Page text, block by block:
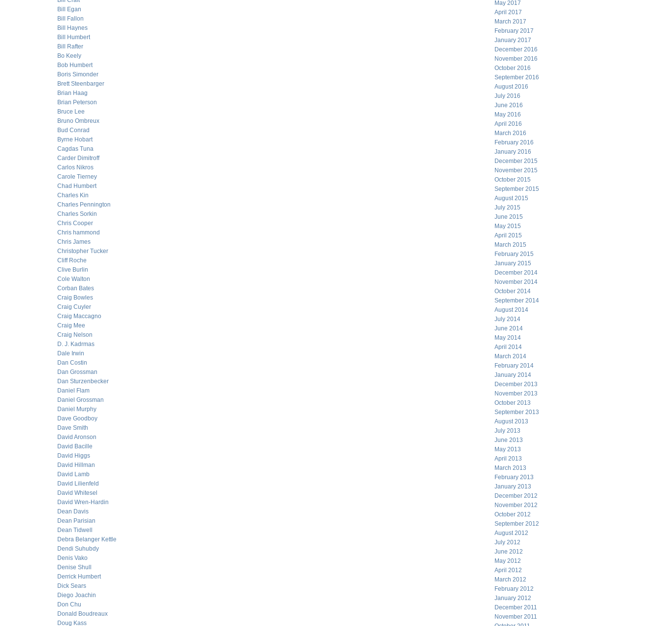
Bill Egan
Bill Fallon
Bill Haynes
Bill Humbert
Bill Rafter
Bo Keely
Bob Humbert
Boris Simonder
Brett Steenbarger
Brian Haag
Brian Peterson
Bruce Lee
Bruno Ombreux
Bud Conrad
Byrne Hobart
Cagdas Tuna
Carder Dimitroff
Carlos Nikros
Carole Tierney
Chad Humbert
Charles Kin
Charles Pennington
Charles Sorkin
Chris Cooper
Chris hammond
Chris James
Christopher Tucker
Cliff Roche
Clive Burlin
Cole Walton
Corban Bates
Craig Bowles
Craig Cuyler
Craig Maccagno
Craig Mee
Craig Nelson
D. J. Kadrmas
Dale Irwin
Dan Costin
Dan Grossman
Dan Sturzenbecker
Daniel Flam
Daniel Grossman
Daniel Murphy
Dave Goodboy
Dave Smith
David Aronson
David Bacille
David Higgs
David Hillman
David Lamb
David Lilienfeld
David Whitesel
David Wren-Hardin
Dean Davis
Dean Parisian
Dean Tidwell
Debra Belanger Kettle
Dendi Suhubdy
Denis Vako
Denise Shull
Derrick Humbert
Dick Sears
Diego Joachin
Don Chu
Donald Boudreaux
Doug Kass
May 2017
April 2017
March 2017
February 2017
January 2017
December 2016
November 2016
October 2016
September 2016
August 2016
July 2016
June 2016
May 2016
April 2016
March 2016
February 2016
January 2016
December 2015
November 2015
October 2015
September 2015
August 2015
July 2015
June 2015
May 2015
April 2015
March 2015
February 2015
January 2015
December 2014
November 2014
October 2014
September 2014
August 2014
July 2014
June 2014
May 2014
April 2014
March 2014
February 2014
January 2014
December 2013
November 2013
October 2013
September 2013
August 2013
July 2013
June 2013
May 2013
April 2013
March 2013
February 2013
January 2013
December 2012
November 2012
October 2012
September 2012
August 2012
July 2012
June 2012
May 2012
April 2012
March 2012
February 2012
January 2012
December 2011
November 2011